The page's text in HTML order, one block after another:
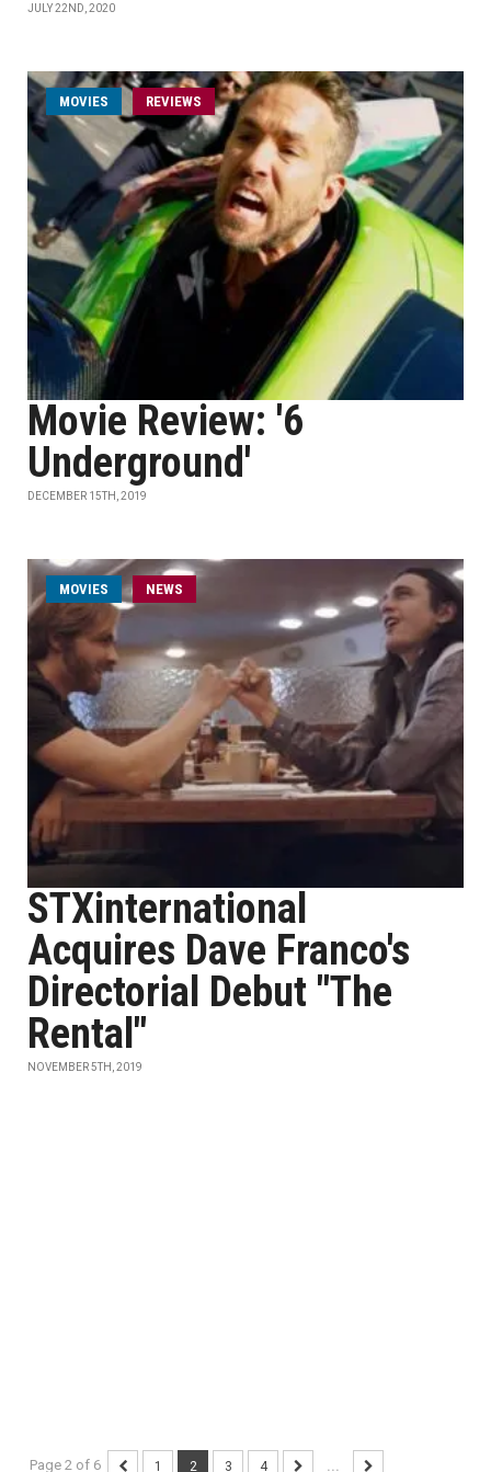
JULY 22ND, 2020
MOVIES REVIEWS
Movie Review: '6
Underground'
DECEMBER 15TH, 2019
MOVIES NEWS
STXinternational
Acquires Dave Franco's
Directorial Debut "The
Rental"
NOVEMBER 5TH, 2019
Page 2 of 6 1 2 3 4 ...